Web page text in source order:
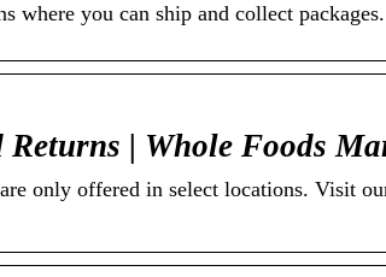
where you can ship and collect packages.
| Whole Foods
only offered in select locations. Visit